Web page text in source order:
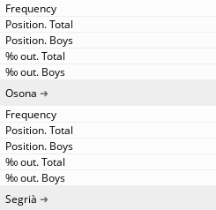
Osona
Segrià